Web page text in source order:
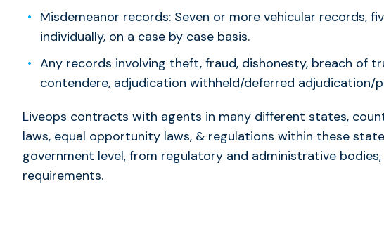
Misdemeanor records: Seven or more vehicular records,
individually, on a case by case basis.
Any records involving theft, fraud, dishonesty, breach of
contendere, adjudication withheld/deferred
Liveops contracts with agents in many different states,
laws, equal opportunity laws, & regulations within these
government level, from regulatory and administrative
requirements.